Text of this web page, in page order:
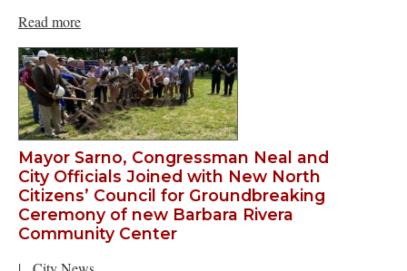
Read more
Mayor Sarno, Congressman Neal and
City Officials Joined with New North
Citizens’ Council for Groundbreaking
Ceremony of new Barbara Rivera
Community Center